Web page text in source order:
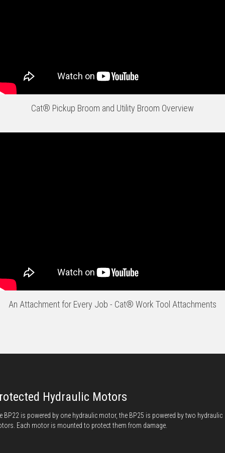
Cat® Pickup Broom and Utility Broom Overview
An Attachment for Every Job - Cat® Work Tool Attachments
Hydraulic Motors
BP22 is powered by one hydraulic motor, the BP25 is powered by two hydraulic
Each motor is mounted to protect them from damage.